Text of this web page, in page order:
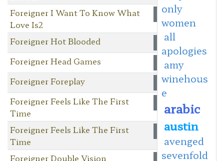
Foreigner I Want To Know What
Love Is2
Foreigner Hot Blooded
Foreigner Head Games
Foreigner Foreplay
Foreigner Feels Like The First
Time
Foreigner Feels Like The First
Time
Foreigner Double Vision
only
women
all
apologies
amy
winehous
e
arabic
austin
avenged
sevenfold